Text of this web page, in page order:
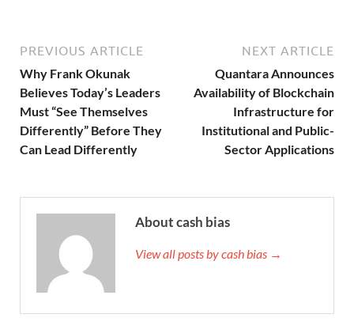
PREVIOUS ARTICLE
Why Frank Okunak
Believes Today’s Leaders
Must “See Themselves
Differently” Before They
Can Lead Differently
NEXT ARTICLE
Quantara Announces
Availability of Blockchain
Infrastructure for
Institutional and Public-
Sector Applications
About cash bias
View all posts by cash bias →